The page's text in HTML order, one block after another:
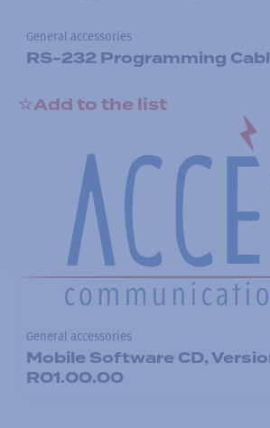
General accessories
RS-232 Programming
Add to the list
General accessories
Mobile Software CD,
R01.00.00